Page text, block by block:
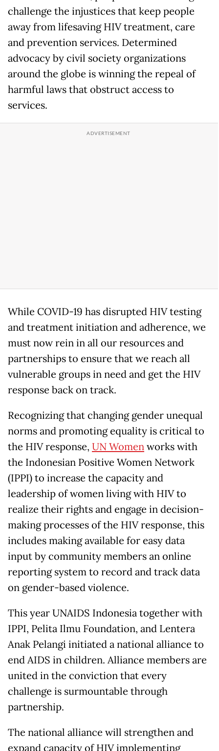
challenge the injustices that keep people
away from lifesaving HIV treatment, care
and prevention services. Determined
advocacy by civil society organizations
around the globe is winning the repeal of
harmful laws that obstruct access to
services.
While COVID-19 has disrupted HIV testing
and treatment initiation and adherence, we
must now rein in all our resources and
partnerships to ensure that we reach all
vulnerable groups in need and get the HIV
response back on track.
Recognizing that changing gender unequal
norms and promoting equality is critical to
the HIV response, UN Womenworks with
the Indonesian Positive Women Network
(IPPI) to increase the capacity and
leadership of women living with HIV to
realize their rights and engage in decision-
making processes of the HIV response, this
includes making available for easy data
input by community members an online
reporting system to record and track data
on gender-based violence.
This year UNAIDS Indonesia together with
IPPI, Pelita Ilmu Foundation, and Lentera
Anak Pelangi initiated a national alliance to
end AIDS in children. Alliance members are
united in the conviction that every
challenge is surmountable through
partnership.
The national alliance will strengthen and
expand capacity of HIV implementing